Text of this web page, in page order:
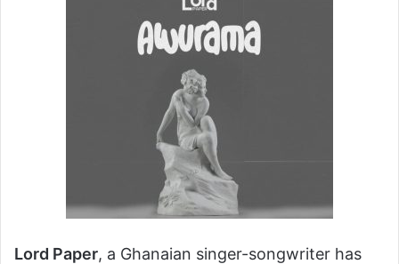
Lord Paper, a Ghanaian singer-songwriter has